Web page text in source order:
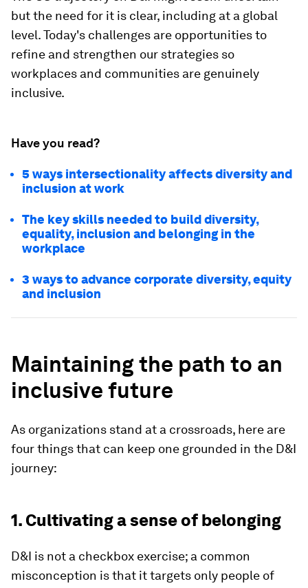
but the need for it is clear, including at a global
level. Today's challenges are opportunities to
refine and strengthen our strategies so
workplaces and communities are genuinely
inclusive.
Have you read?
5 ways intersectionality affects diversity and
inclusion at work
The key skills needed to build diversity,
equality, inclusion and belonging in the
workplace
3 ways to advance corporate diversity, equity
and inclusion
Maintaining the path to an
inclusive future
As organizations stand at a crossroads, here are
four things that can keep one grounded in the D&I
journey:
1. Cultivating a sense of belonging
D&I is not a checkbox exercise; a common
misconception is that it targets only people of